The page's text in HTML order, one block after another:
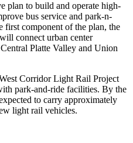
plan to build and operate high-
bus service and park-n-
first component of the plan, the
connect urban center
Platte Valley and Union
Corridor Light Rail Project
park-and-ride facilities. By the
to carry approximately
light rail vehicles.